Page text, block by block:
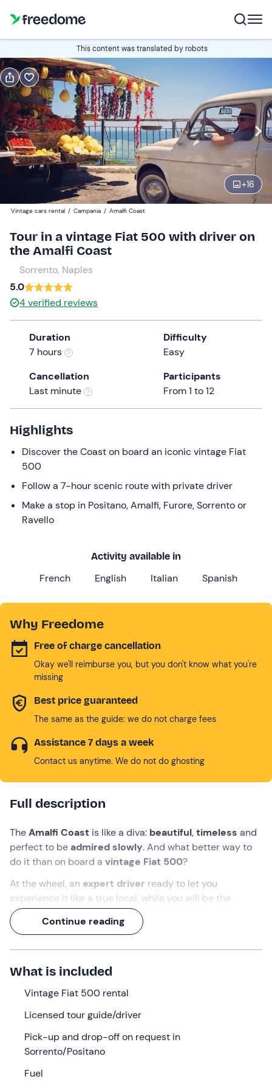
This content was translated by robots
+16
Book
Italian
Navigate
forward
with
calendar
and
select
date.
Press
the
question
mark
the
keyboard
shortcuts
for
changing
dates.
Edit
09:00 Edit
Participants
Vintage cars rental / Campania / Amalfi Coast
Tour in a vintage Fiat 500 with driver on
the Amalfi Coast
Sorrento, Naples
5.0
4verified reviews
Duration
7 hours
Difficulty
Easy
Cancellation
Last minute
Participants
From 1 to 12
Highlights
Discover the Coast on board an iconic vintage Fiat
500
Follow a 7-hour scenic route with private driver
Make a stop in Positano, Amalfi, Furore, Sorrento or
Ravello
Activity available in
French English Italian Spanish
Why Freedome
Free of charge cancellation
Okay we'll reimburse you, but you don't know what you're
missing
Best price guaranteed
The same as the guide: we do not charge fees
Assistance 7 days a week
Contact us anytime. We do not do ghosting
Full description
TheAmalfi Coast is like a diva: beautiful,timeless and
perfect to be admired slowly. And what better way to
do it than on board a vintage Fiat 500?
At the wheel, an expert driver ready to let you
experience it like a true local, while you will be the
passengeron a7-hour journey
film-like curves and villages that look like paintings!
What we will do
The appointment is at09:00
pick you up at the agreed meeting point between
Sorrento (NA)
vintage Fiat 500
detail, and begin your tour along the Amalfi Coast
scenic bends
Continue reading
What is included
Vintage Fiat 500 rental
Licensed tour guide/driver
Pick-up and drop-off on request in
Sorrento/Positano
Fuel